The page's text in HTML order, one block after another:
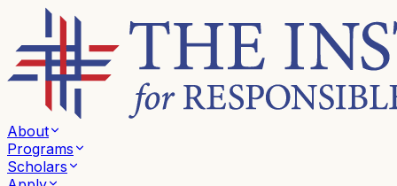
About
Programs
Scholars